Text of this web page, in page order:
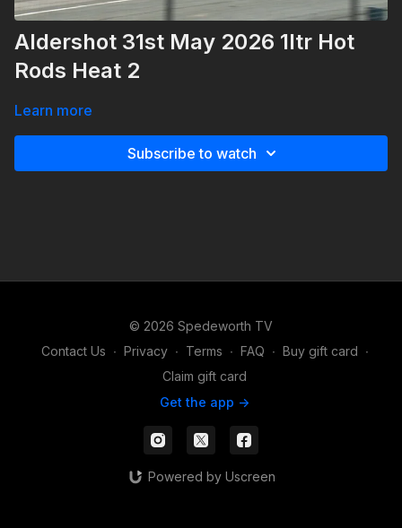
Aldershot 31st May 2026 1ltr Hot
Rods Heat 2
Learn more
Subscribe to watch
© 2026 Spedeworth TV
Contact Us ∙ Privacy ∙ Terms ∙ FAQ ∙ Buy gift card ∙
Claim gift card
Get the app ->
Powered by Uscreen